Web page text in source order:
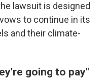
lawsuit is designed
to continue in its
and their climate-
going to pay"